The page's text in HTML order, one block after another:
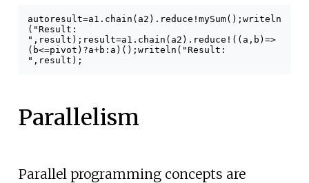
auto result=a1 . chain ( a2 ). reduce ! mySum(); writeln
( "Result:
" , result ); result=a1 . chain ( a2 ). reduce !(( a , b ) =>
( b<=pivot ) ?a+b : a )(); writeln ( "Result:
" , result );
Parallelism
Parallel programming concepts are